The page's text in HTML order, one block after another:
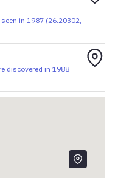
in 1987(26.20302
discovered in 1988